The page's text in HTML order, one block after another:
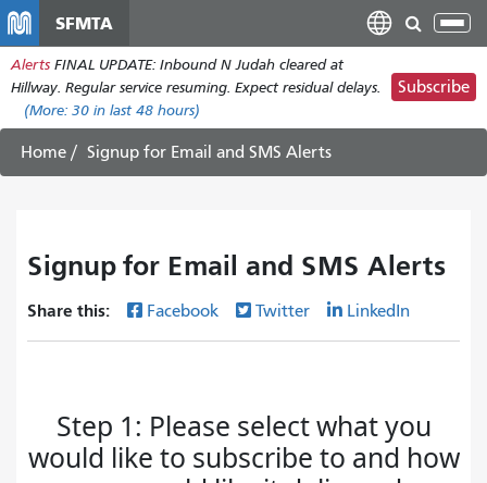
main
content
SFMTA
Alerts FINAL UPDATE: Inbound N Judah cleared at
Hillway. Regular service resuming. Expect residual delays.
(More: 30 in last 48 hours)
Subscribe
Home Signup for Email and SMS Alerts
Signup for Email and SMS Alerts
Share this: Facebook Twitter LinkedIn